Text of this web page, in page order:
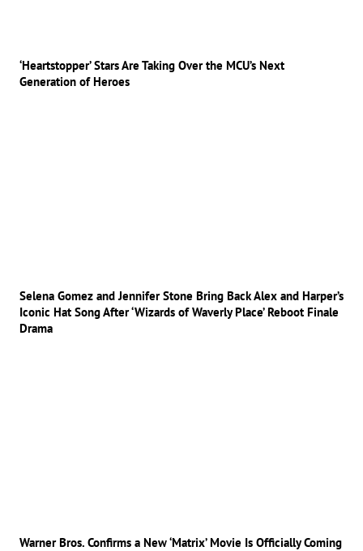
‘Heartstopper’ Stars Are Taking Over the MCU’s Next
Generation of Heroes
Selena Gomez and Jennifer Stone Bring Back Alex and Harper’s
Iconic Hat Song After ‘Wizards of Waverly Place’ Reboot Finale
Drama
Warner Bros. Confirms a New ‘Matrix’ Movie Is Officially Coming